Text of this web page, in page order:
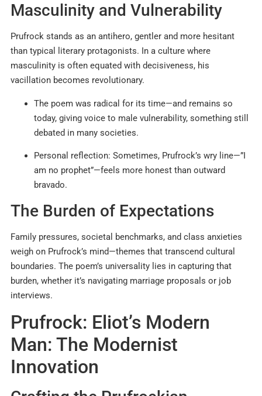
Masculinity and Vulnerability
Prufrock stands as an antihero, gentler and more hesitant
than typical literary protagonists. In a culture where
masculinity is often equated with decisiveness, his
vacillation becomes revolutionary.
The poem was radical for its time—and remains so
today, giving voice to male vulnerability, something still
debated in many societies.
Personal reflection: Sometimes, Prufrock’s wry line—”I
am no prophet”—feels more honest than outward
bravado.
The Burden of Expectations
Family pressures, societal benchmarks, and class anxieties
weigh on Prufrock’s mind—themes that transcend cultural
boundaries. The poem’s universality lies in capturing that
burden, whether it’s navigating marriage proposals or job
interviews.
Prufrock: Eliot’s Modern
Man: The Modernist
Innovation